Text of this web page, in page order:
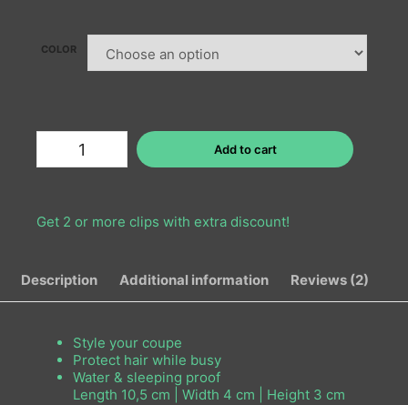
COLOR
Add to cart
Get 2 or more clips with extra discount!
Description Additional information Reviews (2)
Style your coupe
Protect hair while busy
Water & sleeping proof
Length 10,5 cm | Width 4 cm | Height 3 cm